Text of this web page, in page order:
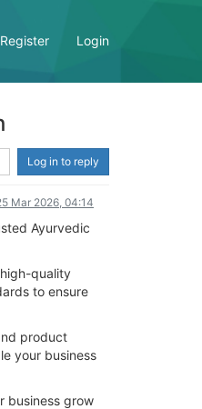
Register Login
Log in to reply
Mar 2026, 04:14
Ayurvedic
quality
to ensure
product
your business
business grow